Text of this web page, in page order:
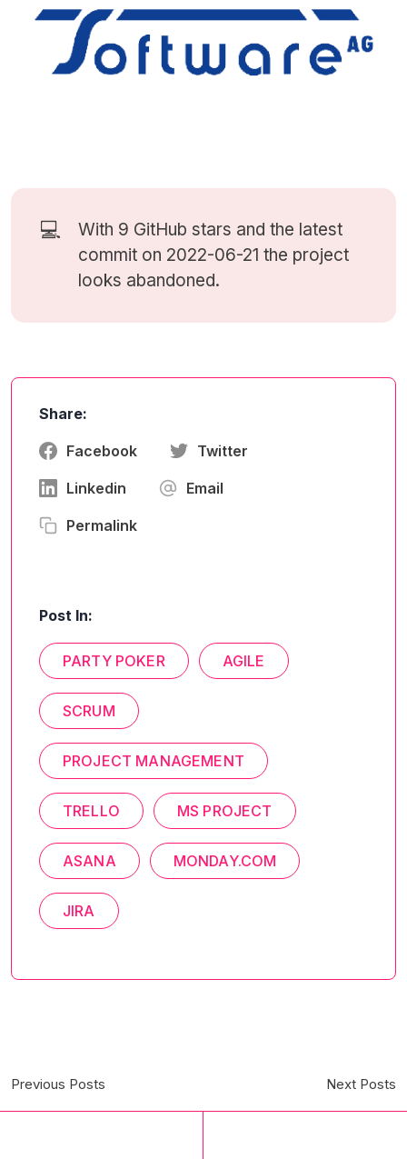
💻 With 9 GitHub stars and the latest
commit on 2022-06-21 the project
looks abandoned.
Share:
Facebook Twitter
Linkedin Email
Permalink
Post In:
PARTY POKER AGILE
SCRUM
PROJECT MANAGEMENT
TRELLO MS PROJECT
ASANA MONDAY.COM
JIRA
Previous Posts Next Posts